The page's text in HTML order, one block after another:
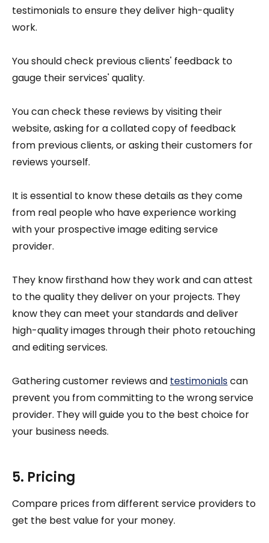
testimonials to ensure they deliver high-quality
work.
You should check previous clients' feedback to
gauge their services' quality.
You can check these reviews by visiting their
website, asking for a collated copy of feedback
from previous clients, or asking their customers for
reviews yourself.
It is essential to know these details as they come
from real people who have experience working
with your prospective image editing service
provider.
They know firsthand how they work and can attest
to the quality they deliver on your projects. They
know they can meet your standards and deliver
high-quality images through their photo retouching
and editing services.
Gathering customer reviews and testimonialscan
prevent you from committing to the wrong service
provider. They will guide you to the best choice for
your business needs.
5. Pricing
Compare prices from different service providers to
get the best value for your money.